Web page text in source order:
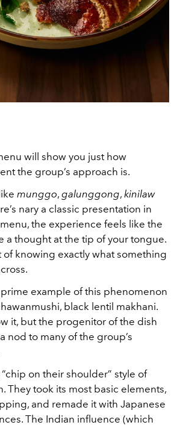
will show you just how
the group’s approach is.
munggo, galunggong, kinilaw
nary a classic presentation in
the experience feels like the
a thought at the tip of your tongue.
of knowing exactly what something
prime example of this phenomenon
black lentil makhani.
it, but the progenitor of the dish
nod to many of the group’s
on their shoulder” style of
They took its most basic elements,
and remade it with Japanese
The Indian influence (which